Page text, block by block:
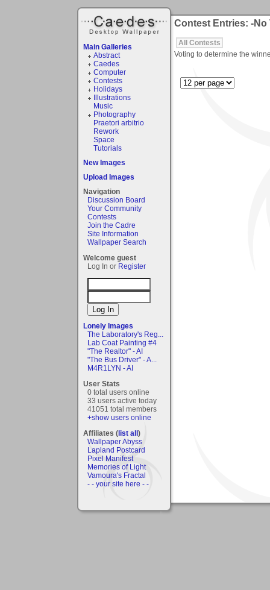
Main Galleries
Abstract
Caedes
Computer
Contests
Holidays
Illustrations
Music
Photography
Praetori arbitrio
Rework
Space
Tutorials
New Images
Upload Images
Navigation
Discussion Board
Your Community
Contests
Join the Cadre
Site Information
Wallpaper Search
Welcome guest
Log In or Register
Lonely Images
The Laboratory's Reg...
Lab Coat Painting #4
"The Realtor" - AI
"The Bus Driver" - A...
M4R1LYN - AI
User Stats
0 total users online
33 users active today
41051 total members
+show users online
Affiliates (list all)
Wallpaper Abyss
Lapland Postcard
Pixel Manifest
Memories of Light
Vamoura's Fractal
- - your site here - -
Contest Entries: -No
All Contests
Voting to determine the